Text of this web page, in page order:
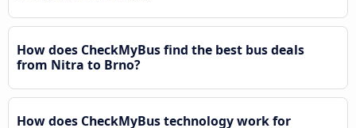
How does CheckMyBus find the best bus deals
from Nitra to Brno?
How does CheckMyBus technology work for